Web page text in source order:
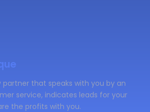
partner that speaks with you by an
service, indicates leads for your
the profits with you.